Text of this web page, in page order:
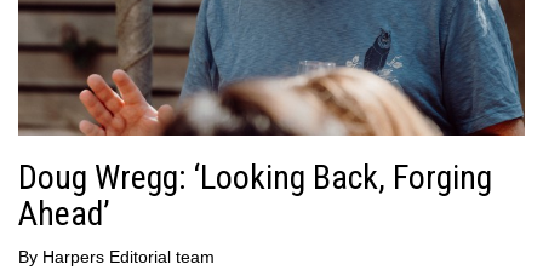
Doug Wregg: ‘Looking Back, Forging
Ahead’
By Harpers Editorial team